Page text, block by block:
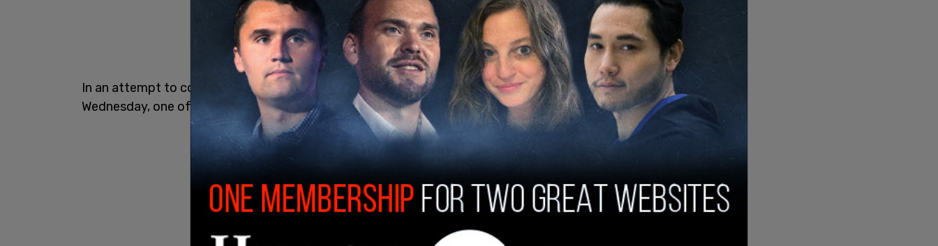
In an attempt to combat the shortage, the House passed two emergency bills on
Wednesday, one of which allocates $28 million to the Food and Drug Administration.